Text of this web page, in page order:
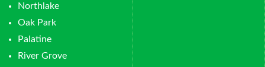
Northlake
Oak Park
Palatine
River Grove